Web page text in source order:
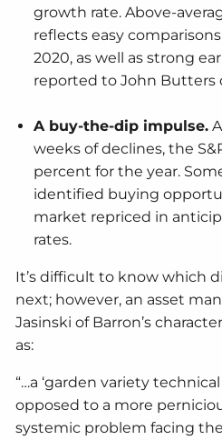
growth rate. Above-
reflects easy
2020, as well as strong
reported to John Butters
A buy-the-dip impulse.
weeks of declines, the
percent for the year.
identified buying
market repriced in
rates.
It’s difficult to know which
next; however, an asset
Jasinski of Barron’s
as:
“…a ‘garden variety
opposed to a more
systemic problem facing